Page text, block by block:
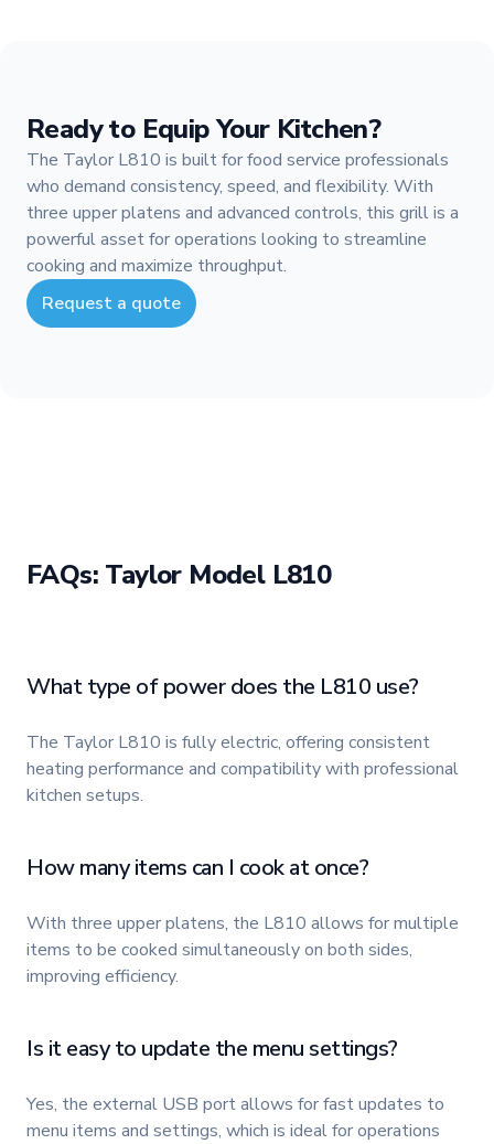
Ready to Equip Your Kitchen?
The Taylor L810 is built for food service professionals
who demand consistency, speed, and flexibility. With
three upper platens and advanced controls, this grill is a
powerful asset for operations looking to streamline
cooking and maximize throughput.
Request a quote
FAQs: Taylor Model L810
What type of power does the L810 use?
The Taylor L810 is fully electric, offering consistent
heating performance and compatibility with professional
kitchen setups.
How many items can I cook at once?
With three upper platens, the L810 allows for multiple
items to be cooked simultaneously on both sides,
improving efficiency.
Is it easy to update the menu settings?
Yes, the external USB port allows for fast updates to
menu items and settings, which is ideal for operations